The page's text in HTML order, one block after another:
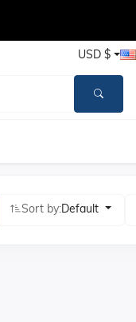
USD $
Sort by:Default